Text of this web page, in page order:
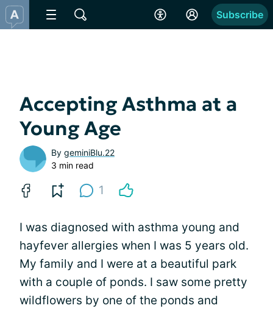
Subscribe
Accepting Asthma at a
Young Age
By geminiBlu.22
3 min read
1
I was diagnosed with asthma young and
hayfever allergies when I was 5 years old.
My family and I were at a beautiful park
with a couple of ponds. I saw some pretty
wildflowers by one of the ponds and